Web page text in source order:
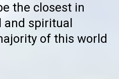
the closest in
spiritual
of this world